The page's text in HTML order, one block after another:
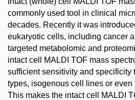
commonly used tool in clinical
decades. Recently it was
eukaryotic cells, including cancer
targeted metabolomic and
intact cell MALDI TOF mass
sufficient sensitivity and specificity
types, isogenous cell lines or even
This makes the intact cell MALDI